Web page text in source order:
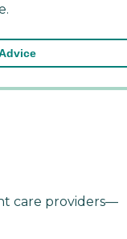
care providers—